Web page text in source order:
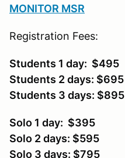
MONITOR MSR
Registration Fees:
Students 1 day: $495
Students 2 days: $695
Students 3 days: $895
Solo 1 day: $395
Solo 2 days: $595
Solo 3 days: $795